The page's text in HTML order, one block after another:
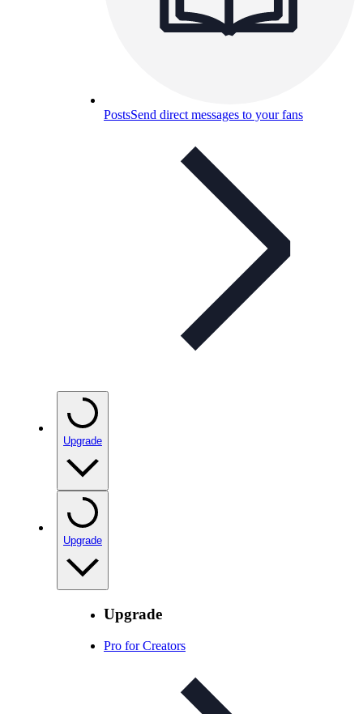
PostsSend direct messages to your fans
Upgrade
Upgrade
Upgrade
Pro for Creators